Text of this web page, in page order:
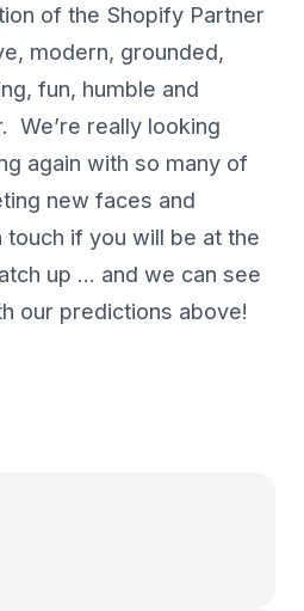
of the Shopify Partner
modern, grounded,
fun, humble and
We’re really looking
again with so many of
new faces and
touch if you will be at the
up … and we can see
our predictions above!